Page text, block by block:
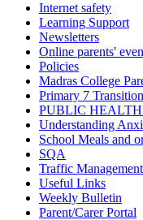
Internet safety
Learning Support
Newsletters
Online parents'
Policies
Madras College
Primary 7 Transition
PUBLIC
Understanding
School Meals and
SQA
Traffic Management
Useful Links
Weekly Bulletin
Parent/Carer Portal